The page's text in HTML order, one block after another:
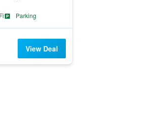
Parking
View Deal